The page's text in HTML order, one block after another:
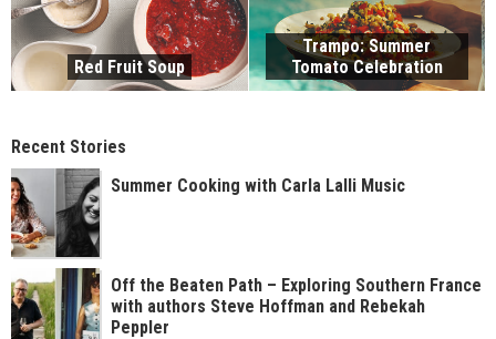
Red Fruit Soup
Trampo: Summer
Tomato Celebration
Recent Stories
Summer Cooking with Carla Lalli Music
Off the Beaten Path – Exploring Southern France
with authors Steve Hoffman and Rebekah
Peppler